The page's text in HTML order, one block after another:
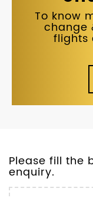
To know
change
flights
Please fill the
enquiry.